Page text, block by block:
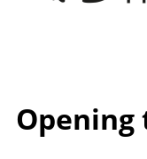
Opening